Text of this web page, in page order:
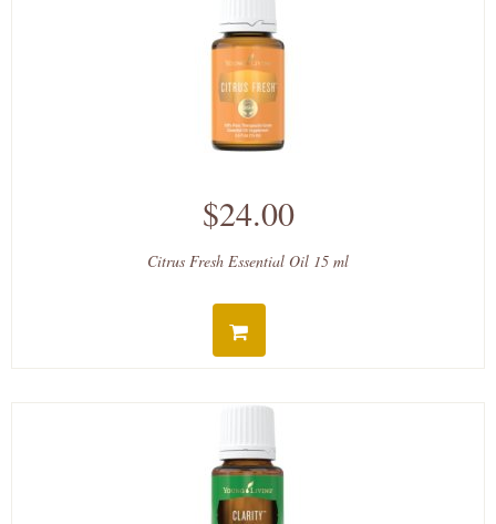
$24.00
Citrus Fresh Essential Oil 15 ml